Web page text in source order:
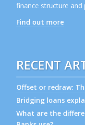
finance structure and
Find out more
RECENT
Offset or redraw:
Bridging loans
What are the